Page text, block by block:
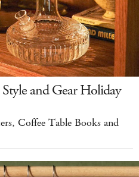
and Gear Holiday
Coffee Table Books and